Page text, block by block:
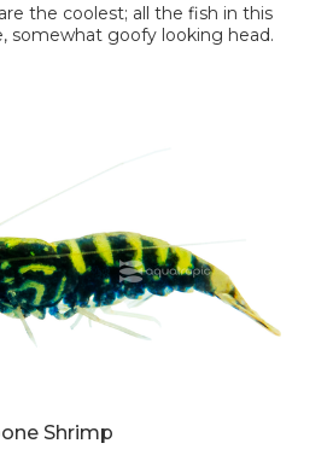
the coolest; all the fish in this
somewhat goofy looking head.
Shrimp